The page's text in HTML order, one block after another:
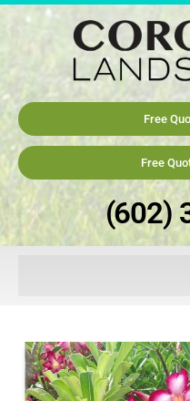
Free
Free
(602)